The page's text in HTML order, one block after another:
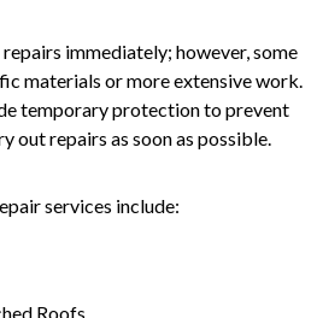
repairs immediately; however, some
materials or more extensive work.
temporary protection to prevent
out repairs as soon as possible.
services include:
Roofs